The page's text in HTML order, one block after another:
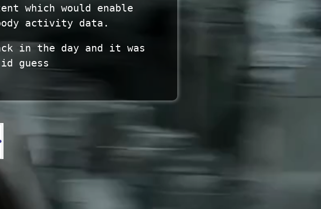
which would enable
activity data.
in the day and it was
guess